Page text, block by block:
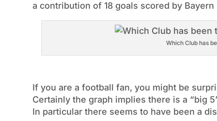
a contribution of 18 goals scored by
Which Club has
If you are a football fan, you might be
Certainly the graph implies there is a “big
In particular there seems to have been a